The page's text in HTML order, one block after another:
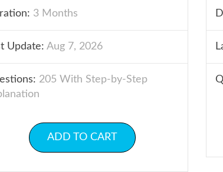
3 Months
Update: Aug 7, 2026
205 With Step-by-Step
ADD TO CART